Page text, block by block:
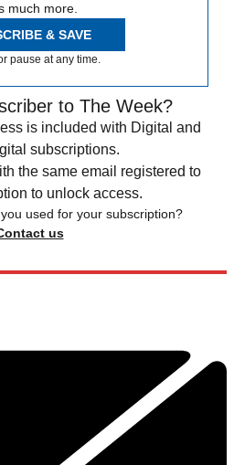
much more.
& SAVE
pause at any time.
to The Week?
is included with Digital and
subscriptions.
the same email registered to
to unlock access.
used for your subscription?
us